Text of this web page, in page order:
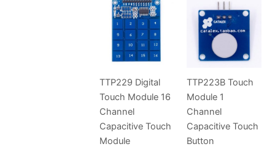
TTP229 Digital
Touch Module 16
Channel
Capacitive Touch
Module
TTP223B Touch
Module 1
Channel
Capacitive Touch
Button